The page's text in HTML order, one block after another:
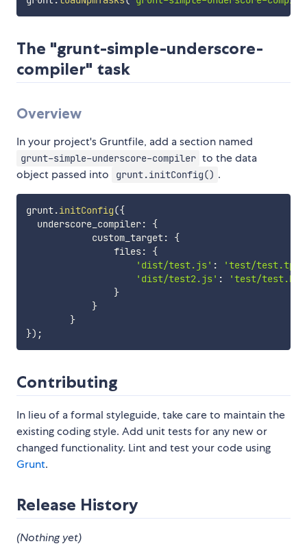
The "grunt-simple-underscore-
compiler" task
Overview
In your project's Gruntfile, add a section named
grunt-simple-underscore-compiler to the data
object passed into
grunt.initConfig() .
grunt.initConfig({
  underscore_compiler
:
{
            custom_target
:
{
                files
:
{
'dist/test.js' : 'test/test.tpl'
'dist/test2.js' :
'test/
}
}
}
}) ;
Contributing
In lieu of a formal styleguide, take care to maintain the
existing coding style. Add unit tests for any new or
changed functionality. Lint and test your code using
Grunt.
Release History
(Nothing yet)